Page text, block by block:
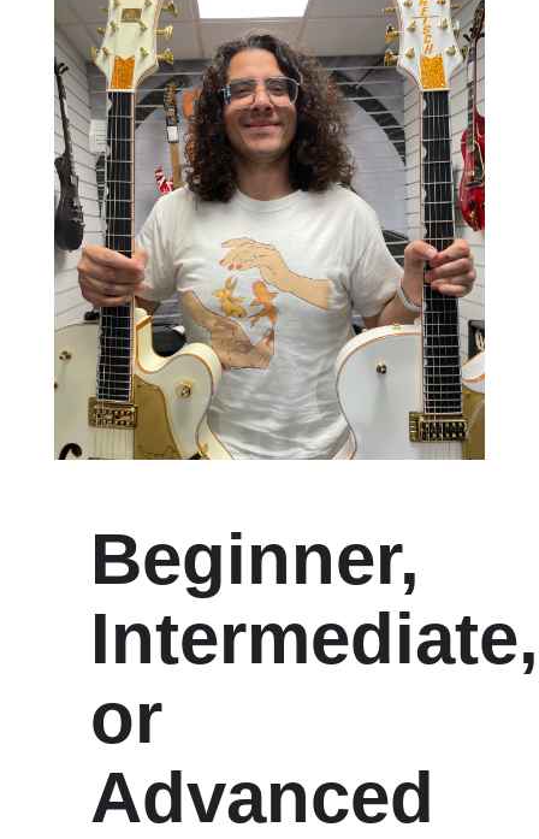
Beginner,
Intermediate,
or
Advanced